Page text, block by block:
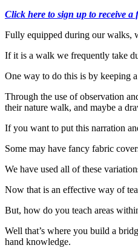
Click here to sign up to receive
Fully equipped during our walks,
If it is a walk we frequently take
One way to do this is by keeping
Through the use of observation
their nature walk, and maybe a
If you want to put this narration
Some may have fancy fabric
We have used all of these
Now that is an effective way of
But, how do you teach areas
Well that’s where you build a
hand knowledge.